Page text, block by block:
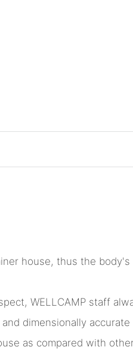
house, thus the
WELLCAMP staff
dimensionally accurate
as compared with